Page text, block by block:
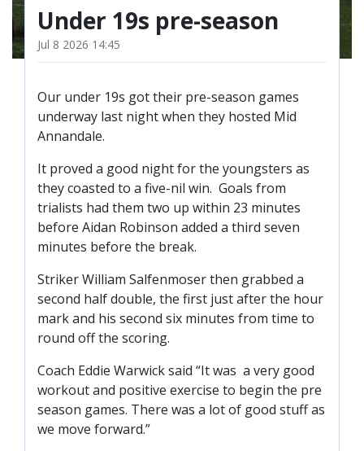
TICKETS
UPDATES
RESERVES
YOUTHS
U18 SQUAD
FANS
PRICES
TICKETS
HOSPITALITY
GET HERE
LIASONS
SLO
DAO
CONTACT
Under 19s pre-season
Jul 8 2026 14:45
Our under 19s got their pre-season games
underway last night when they hosted Mid
Annandale.
It proved a good night for the youngsters as
they coasted to a five-nil win. Goals from
trialists had them two up within 23 minutes
before Aidan Robinson added a third seven
minutes before the break.
Striker William Salfenmoser then grabbed a
second half double, the first just after the hour
mark and his second six minutes from time to
round off the scoring.
Coach Eddie Warwick said “It was a very good
workout and positive exercise to begin the pre
season games. There was a lot of good stuff as
we move forward.”